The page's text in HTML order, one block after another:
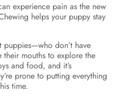
experience pain as the new
helps your puppy stay
don’t have
mouths to explore the
and food, and it’s
prone to putting everything
time.